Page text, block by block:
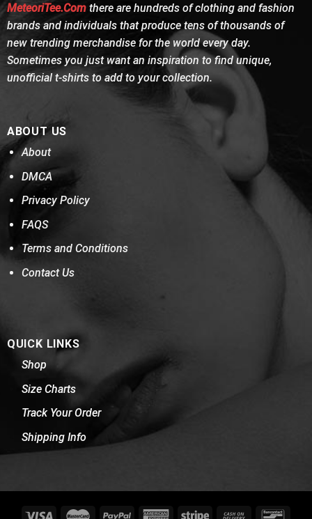
MeteoriTee.Comthere are hundreds of clothing and fashion
brands and individuals that produce tens of thousands of
new trending merchandise for the world every day.
Sometimes you just want an inspiration to find unique,
unofficial t-shirts to add to your collection.
ABOUT US
About
DMCA
Privacy Policy
FAQS
Terms and Conditions
Contact Us
QUICK LINKS
Shop
Size Charts
Track Your Order
Shipping Info